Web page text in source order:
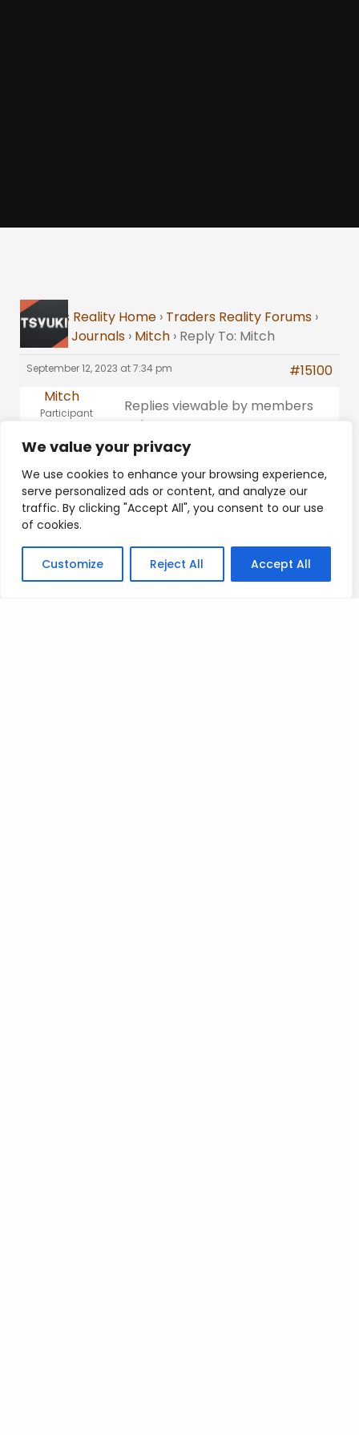
We value your privacy
We use cookies to enhance your browsing experience,
serve personalized ads or content, and analyze our
traffic. By clicking "Accept All", you consent to our use
of cookies.
Customize Reject All Accept All
Traders Reality Home › Traders Reality Forums ›
Trading Journals › Mitch › Reply To: Mitch
September 12, 2023 at 7:34 pm
#15100
Mitch
Participant
Platinum
Replies viewable by members
only
11 months ago by
Mitch.
Posted on.